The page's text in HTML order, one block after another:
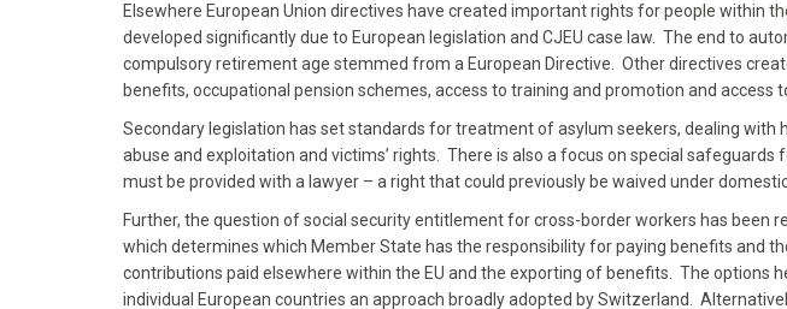
Elsewhere European Union directives have created important rights for people within
developed significantly due to European legislation and CJEU case law. The end to
compulsory retirement age stemmed from a European Directive. Other directives
benefits, occupational pension schemes, access to training and promotion and access
Secondary legislation has set standards for treatment of asylum seekers, dealing with
abuse and exploitation and victims’ rights. There is also a focus on special
must be provided with a lawyer – a right that could previously be waived under
Further, the question of social security entitlement for cross-border workers has been
which determines which Member State has the responsibility for paying benefits and
contributions paid elsewhere within the EU and the exporting of benefits. The options
individual European countries an approach broadly adopted by Switzerland.